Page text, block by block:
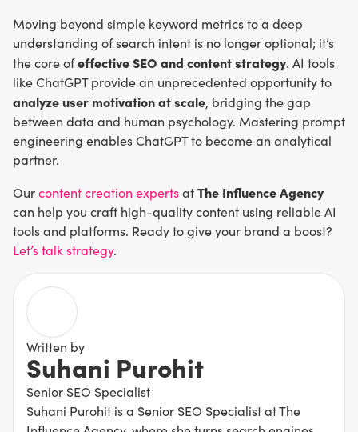
Moving beyond simple keyword metrics to a deep
understanding of search intent is no longer optional; it’s
the core ofeffective SEO and content strategy. AI tools
like ChatGPT provide an unprecedented opportunity to
analyze user motivation at scale, bridging the gap
between data and human psychology. Mastering prompt
engineering enables ChatGPT to become an analytical
partner.
Ourcontent creation expertsatThe Influence Agency
can help you craft high-quality content using reliable AI
tools and platforms. Ready to give your brand a boost?
Let’s talk strategy.
Written by
Suhani Purohit
Senior SEO Specialist
Suhani Purohit is a Senior SEO Specialist at The